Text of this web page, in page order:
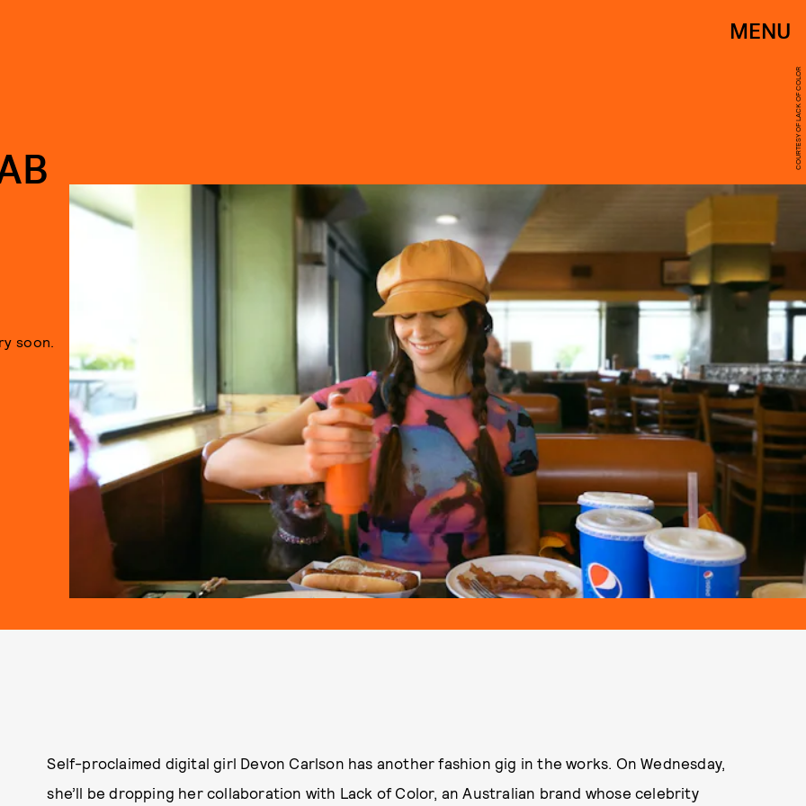
MENU
COURTESY OF LACK OF COLOR
soon.
Self-proclaimed digital girl Devon Carlson has another fashion gig in the works. On Wednesday,
she’ll be dropping her collaboration with Lack of Color, an Australian brand whose celebrity